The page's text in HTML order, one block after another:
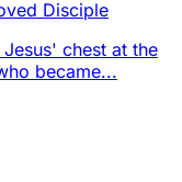
Disciple
chest at the
became...